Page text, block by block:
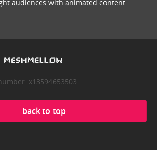
audiences with animated content.
x13594653503
back to top